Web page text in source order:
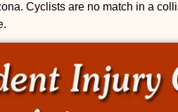
Cyclists are no match in a